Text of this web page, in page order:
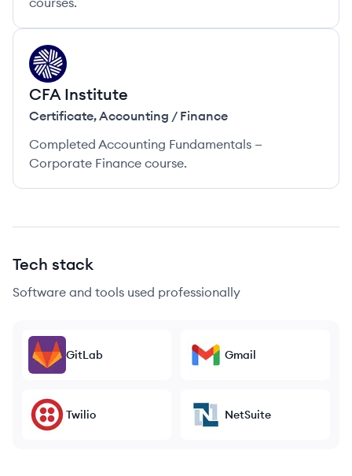
CI
CFA Institute
Certificate,Accounting / Finance
Completed Accounting Fundamentals —
Corporate Finance course.
Tech stack
Software and tools used professionally
GitLab Gmail
Twilio NetSuite